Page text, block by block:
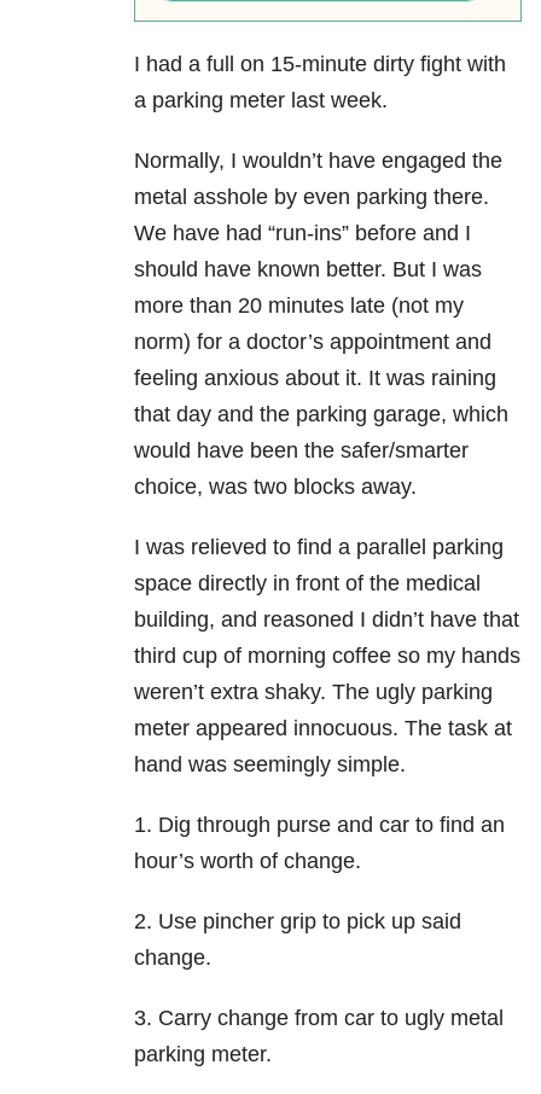
I had a full on 15-minute dirty fight with
a parking meter last week.
Normally, I wouldn’t have engaged the
metal asshole by even parking there.
We have had “run-ins” before and I
should have known better. But I was
more than 20 minutes late (not my
norm) for a doctor’s appointment and
feeling anxious about it. It was raining
that day and the parking garage, which
would have been the safer/smarter
choice, was two blocks away.
I was relieved to find a parallel parking
space directly in front of the medical
building, and reasoned I didn’t have that
third cup of morning coffee so my hands
weren’t extra shaky. The ugly parking
meter appeared innocuous. The task at
hand was seemingly simple.
1. Dig through purse and car to find an
hour’s worth of change.
2. Use pincher grip to pick up said
change.
3. Carry change from car to ugly metal
parking meter.